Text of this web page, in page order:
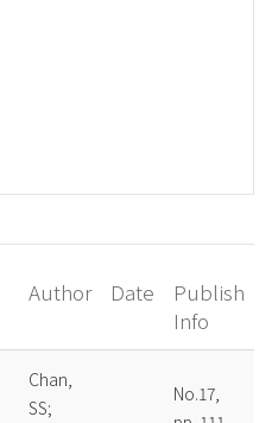
Author Date
Publish
Info
Chan,
SS;
No.17,